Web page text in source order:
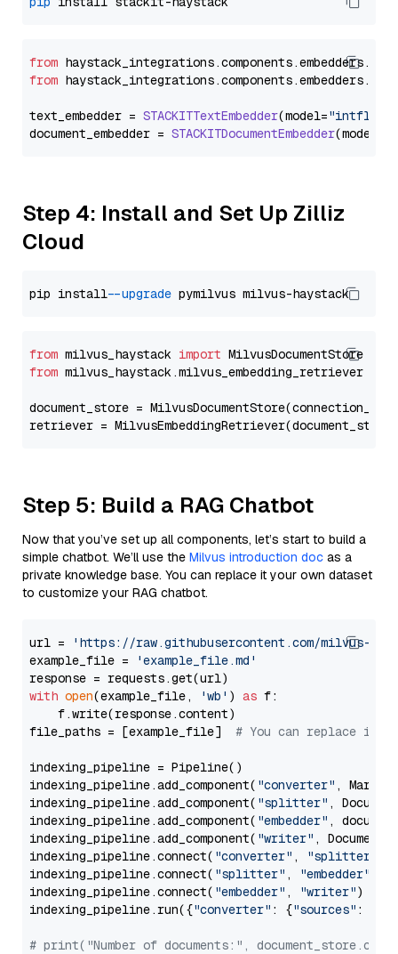
from haystack_integrations.components.embedders.
from haystack_integrations.components.embedders.
text_embedder = STACKITTextEmbedder(model="intfloat/
document_embedder = STACKITDocumentEmbedder(model=
Step 4: Install and Set Up Zilliz
Cloud
pip install --upgrade
from milvus_haystack import
from milvus_haystack.milvus_embedding_retriever
document_store =
retriever =
Step 5: Build a RAG Chatbot
Now that you’ve set up all components, let’s start to build a
simple chatbot. We’ll use the Milvus introduction doc as a
private knowledge base. You can replace it your own dataset
to customize your RAG chatbot.
url =
'https://raw.githubusercontent.com/milvus-
example_file =
'example_file.md'
with open(example_file, 'wb' ) as f:
    f.write(response.content)
file_paths = [example_file] # You can replace it
indexing_pipeline = Pipeline()
indexing_pipeline.add_component( "converter" ,
indexing_pipeline.add_component( "splitter" ,
indexing_pipeline.add_component( "embedder" ,
indexing_pipeline.add_component( "writer" ,
indexing_pipeline.connect( "converter" , "splitter"
indexing_pipeline.connect( "splitter" , "embedder"
indexing_pipeline.connect( "embedder" , "writer")
indexing_pipeline.run({"converter" : {"sources" :
# print("Number of documents:",